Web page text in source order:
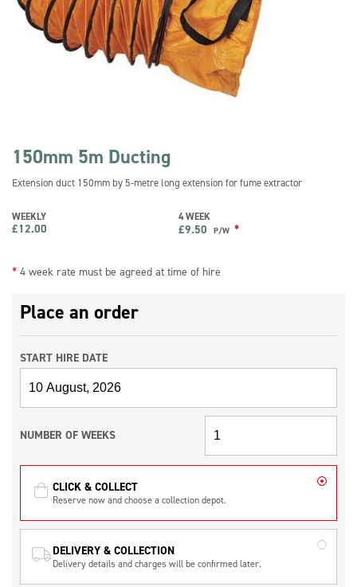
150mm 5m Ducting
Extension duct 150mm by 5-metre long extension for fume extractor
WEEKLY
£12.00
4 WEEK
£9.50 P/W *
* 4 week rate must be agreed at time of hire
Place an order
START HIRE DATE
NUMBER OF WEEKS
CLICK & COLLECT
Reserve now and choose a collection depot.
DELIVERY & COLLECTION
Delivery details and charges will be confirmed later.